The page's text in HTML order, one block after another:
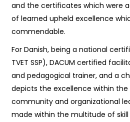
and the certificates which were
of learned upheld excellence
commendable.
For Danish, being a national
TVET SSP), DACUM certified
and pedagogical trainer, and a
depicts the excellence within
community and organizational
made within the multitude of